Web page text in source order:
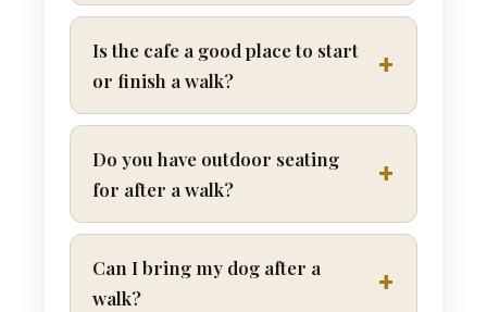
Is the cafe a good place to start
or finish a walk?
Do you have outdoor seating
for after a walk?
Can I bring my dog after a
walk?